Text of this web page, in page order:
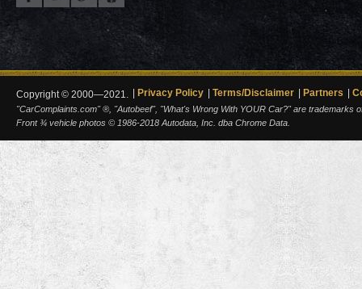
Copyright © 2000—2021. Privacy Policy Terms/Disclaimer Partners
"CarComplaints.com" ®, "Autobeef", "What's Wrong With YOUR Car?" are trademarks
Front ¾ vehicle photos © 1986-2018 Autodata, Inc. dba Chrome Data.